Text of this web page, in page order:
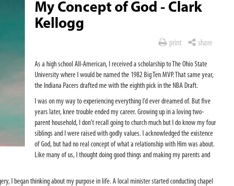
My Concept of God - Clark
Kellogg
print share
As a high school All-American, I received a scholarship to The Ohio State
University where I would be named the 1982 Big Ten MVP. That same year,
the Indiana Pacers drafted me with the eighth pick in the NBA Draft.
I was on my way to experiencing everything I’d ever dreamed of. But five
years later, knee trouble ended my career. Growing up in a loving two-
parent household, I don’t recall going to church much but I do know my four
siblings and I were raised with godly values. I acknowledged the existence
of God, but had no real concept of what a relationship with Him was about.
Like many of us, I thought doing good things and making my parents and
I began thinking about my purpose in life. A local minister started conducting chapel